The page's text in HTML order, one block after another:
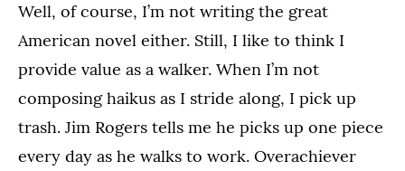
Well, of course, I’m not writing the great
American novel either. Still, I like to think I
provide value as a walker. When I’m not
composing haikus as I stride along, I pick up
trash. Jim Rogers tells me he picks up one piece
every day as he walks to work. Overachiever